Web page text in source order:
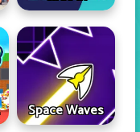
Space Waves